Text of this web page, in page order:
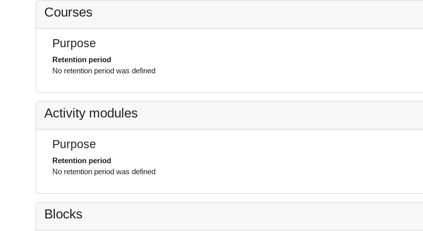
Courses
Purpose
Retention period
No retention period was defined
Activity modules
Purpose
Retention period
No retention period was defined
Blocks